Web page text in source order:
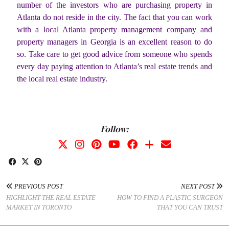
number of the investors who are purchasing property in
Atlanta do not reside in the city. The fact that you can work
with a local Atlanta property management company and
property managers in Georgia is an excellent reason to do
so. Take care to get good advice from someone who spends
every day paying attention to Atlanta’s real estate trends and
the local real estate industry.
Follow:
PREVIOUS POST
HIGHLIGHT THE REAL ESTATE
MARKET IN TORONTO
NEXT POST
HOW TO FIND A PLASTIC SURGEON
THAT YOU CAN TRUST